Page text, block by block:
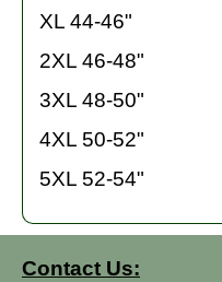
XL 44-46"
2XL 46-48"
3XL 48-50"
4XL 50-52"
5XL 52-54"
Contact Us: